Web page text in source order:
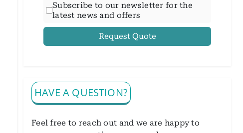
Subscribe to our newsletter for the
latest news and offers
Request Quote
HAVE A QUESTION?
Feel free to reach out and we are happy to